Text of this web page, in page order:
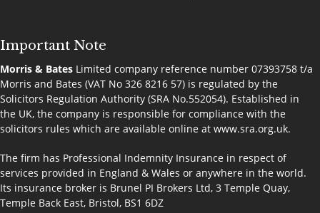
Important Note
Morris & Bates Limited company reference number 07393758 t/a
Morris and Bates (VAT No 326 8216 57) is regulated by the
Solicitors Regulation Authority (SRA No.552054). Established in
the UK, the company is responsible for compliance with the
solicitors rules which are available online at www.sra.org.uk.
The firm has Professional Indemnity Insurance in respect of
services provided in England & Wales or anywhere in the world.
Its insurance broker is Brunel PI Brokers Ltd, 3 Temple Quay,
Temple Back East, Bristol, BS1 6DZ